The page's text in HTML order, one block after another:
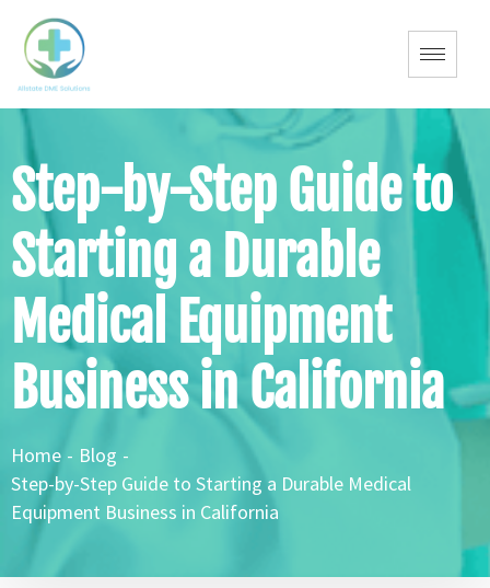
Step-by-Step Guide to
Starting a Durable
Medical Equipment
Business in California
Home - Blog -
Step-by-Step Guide to Starting a Durable Medical
Equipment Business in California